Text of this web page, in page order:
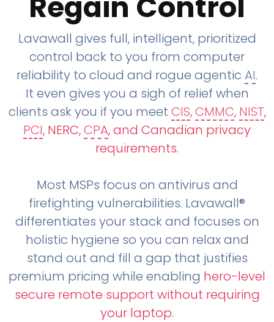
Lavawall gives full, intelligent, prioritized
control back to you from computer
reliability to cloud and rogue agentic AI.
It even gives you a sigh of relief when
clients ask you if you meet CIS,CMMC, NIST,
PCI, NERC,CPA, and Canadian privacy
requirements.
Most MSPs focus on antivirus and
firefighting vulnerabilities. Lavawall®
differentiates your stack and focuses on
holistic hygiene so you can relax and
stand out and fill a gap that justifies
premium pricing while enabling hero-level
secure remote support without requiring
your laptop.